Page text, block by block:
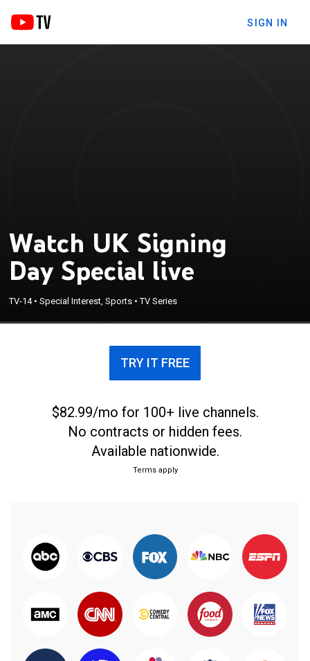
SIGN IN
Watch UK Signing
Day Special live
TV-14•Special Interest, Sports •TV Series
TRY IT FREE
$82.99/mo for 100+ live channels.
No contracts or hidden fees.
Available nationwide.
Terms apply